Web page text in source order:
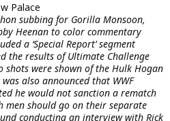
Palace
subbing for Gorilla Monsoon,
Heenan to color commentary
a ‘Special Report’ segment
the results of Ultimate Challenge
shots were shown of the Hulk Hogan
also announced that WWF
he would not sanction a rematch
men should go on their separate
conducting an interview with Rick